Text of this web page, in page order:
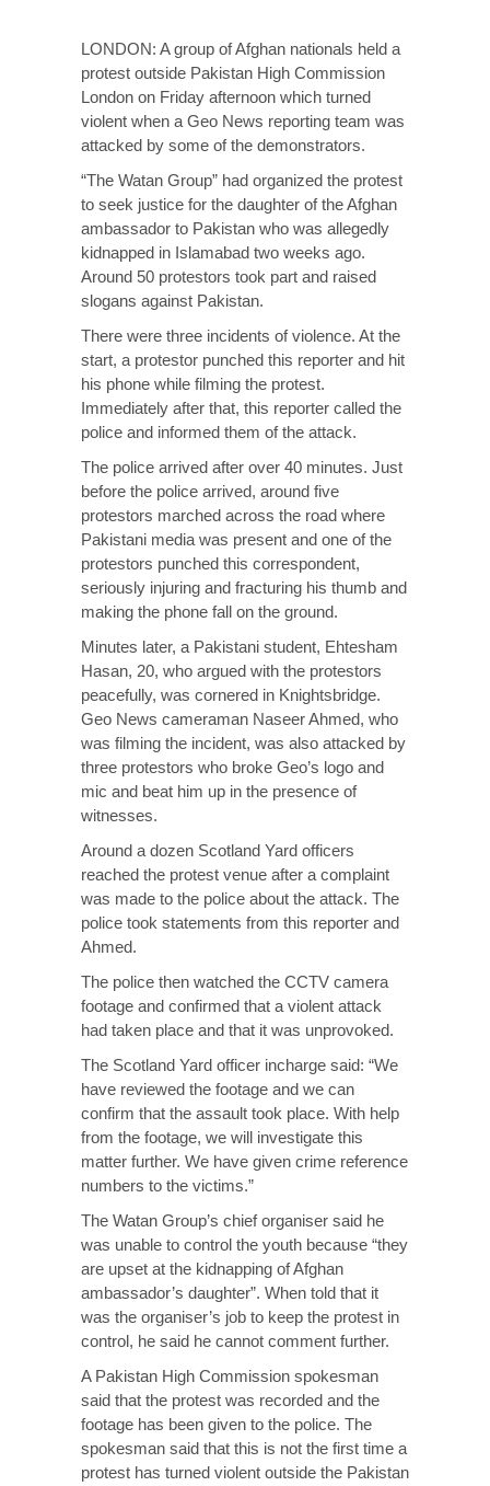
LONDON: A group of Afghan nationals held a
protest outside Pakistan High Commission
London on Friday afternoon which turned
violent when a Geo News reporting team was
attacked by some of the demonstrators.
“The Watan Group” had organized the protest
to seek justice for the daughter of the Afghan
ambassador to Pakistan who was allegedly
kidnapped in Islamabad two weeks ago.
Around 50 protestors took part and raised
slogans against Pakistan.
There were three incidents of violence. At the
start, a protestor punched this reporter and hit
his phone while filming the protest.
Immediately after that, this reporter called the
police and informed them of the attack.
The police arrived after over 40 minutes. Just
before the police arrived, around five
protestors marched across the road where
Pakistani media was present and one of the
protestors punched this correspondent,
seriously injuring and fracturing his thumb and
making the phone fall on the ground.
Minutes later, a Pakistani student, Ehtesham
Hasan, 20, who argued with the protestors
peacefully, was cornered in Knightsbridge.
Geo News cameraman Naseer Ahmed, who
was filming the incident, was also attacked by
three protestors who broke Geo’s logo and
mic and beat him up in the presence of
witnesses.
Around a dozen Scotland Yard officers
reached the protest venue after a complaint
was made to the police about the attack. The
police took statements from this reporter and
Ahmed.
The police then watched the CCTV camera
footage and confirmed that a violent attack
had taken place and that it was unprovoked.
The Scotland Yard officer incharge said: “We
have reviewed the footage and we can
confirm that the assault took place. With help
from the footage, we will investigate this
matter further. We have given crime reference
numbers to the victims.”
The Watan Group’s chief organiser said he
was unable to control the youth because “they
are upset at the kidnapping of Afghan
ambassador’s daughter”. When told that it
was the organiser’s job to keep the protest in
control, he said he cannot comment further.
A Pakistan High Commission spokesman
said that the protest was recorded and the
footage has been given to the police. The
spokesman said that this is not the first time a
protest has turned violent outside the Pakistan